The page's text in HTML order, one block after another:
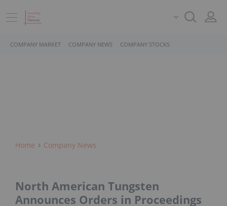
COMPANY MARKET COMPANY NEWS COMPANY STOCKS
Home Company News
North American Tungsten
Announces Orders in Proceedings